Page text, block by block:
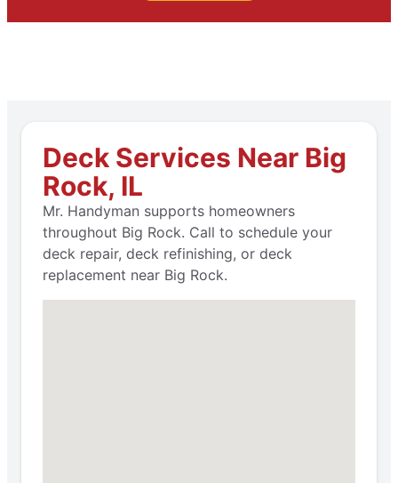
Deck Services Near Big
Rock, IL
Mr. Handyman supports homeowners
throughout Big Rock. Call to schedule your
deck repair, deck refinishing, or deck
replacement near Big Rock.